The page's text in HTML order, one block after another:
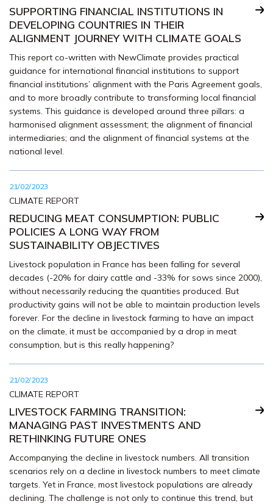
SUPPORTING FINANCIAL INSTITUTIONS IN
DEVELOPING COUNTRIES IN THEIR
ALIGNMENT JOURNEY WITH CLIMATE GOALS
This report co-written with NewClimate provides practical
guidance for international financial institutions to support
financial institutions’ alignment with the Paris Agreement goals,
and to more broadly contribute to transforming local financial
systems. This guidance is developed around three pillars: a
harmonised alignment assessment; the alignment of financial
intermediaries; and the alignment of financial systems at the
national level.
21/02/2023
CLIMATE REPORT
REDUCING MEAT CONSUMPTION: PUBLIC
POLICIES A LONG WAY FROM
SUSTAINABILITY OBJECTIVES
Livestock population in France has been falling for several
decades (-20% for dairy cattle and -33% for sows since 2000),
without necessarily reducing the quantities produced. But
productivity gains will not be able to maintain production levels
forever. For the decline in livestock farming to have an impact
on the climate, it must be accompanied by a drop in meat
consumption, but is this really happening?
21/02/2023
CLIMATE REPORT
LIVESTOCK FARMING TRANSITION:
MANAGING PAST INVESTMENTS AND
RETHINKING FUTURE ONES
Accompanying the decline in livestock numbers. All transition
scenarios rely on a decline in livestock numbers to meet climate
targets. Yet in France, most livestock populations are already
declining. The challenge is not only to continue this trend, but